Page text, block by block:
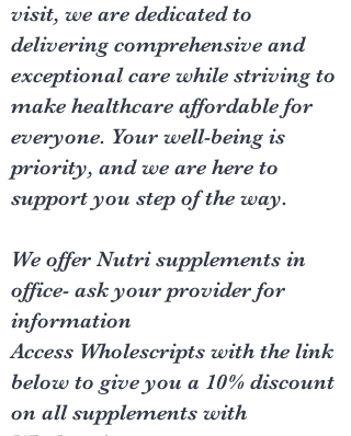
visit, we are dedicated to
delivering comprehensive and
exceptional care while striving to
make healthcare affordable for
everyone. Your well-being is
priority, and we are here to
support you step of the way.
We offer Nutri supplements in
office- ask your provider for
information
Access Wholescripts with the link
below to give you a 10% discount
on all supplements with